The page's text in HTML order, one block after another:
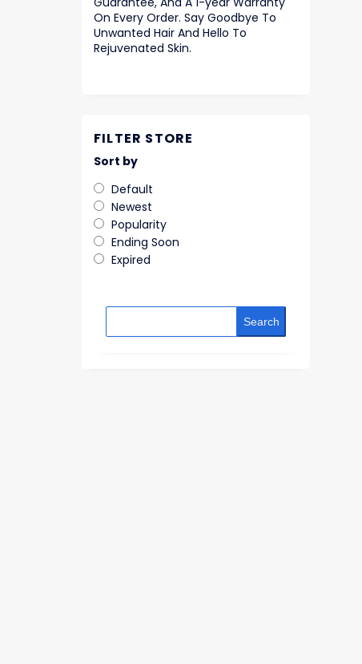
On Every Order. Say Goodbye To
Unwanted Hair And Hello To
Rejuvenated Skin.
FILTER STORE
Sort by
Default
Newest
Popularity
Ending Soon
Expired
Search